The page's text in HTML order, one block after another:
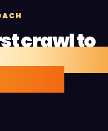
crawl to
ranking